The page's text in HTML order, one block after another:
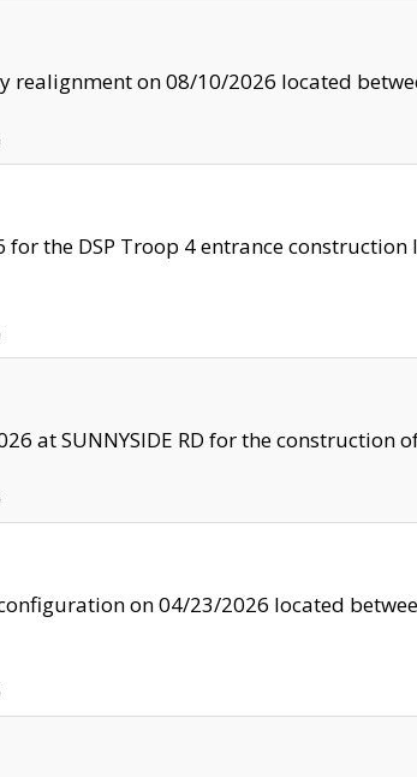
realignment on 08/10/2026 located
for the DSP Troop 4 entrance construction
at SUNNYSIDE RD for the construction
on 04/23/2026 located